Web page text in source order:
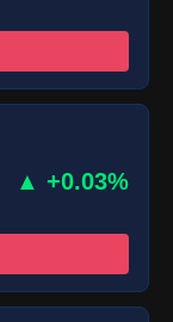
▲ +0.03%